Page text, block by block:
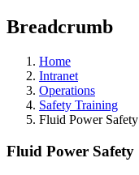
Breadcrumb
Home
Intranet
Operations
Safety Training
Fluid Power Safety
Fluid Power Safety